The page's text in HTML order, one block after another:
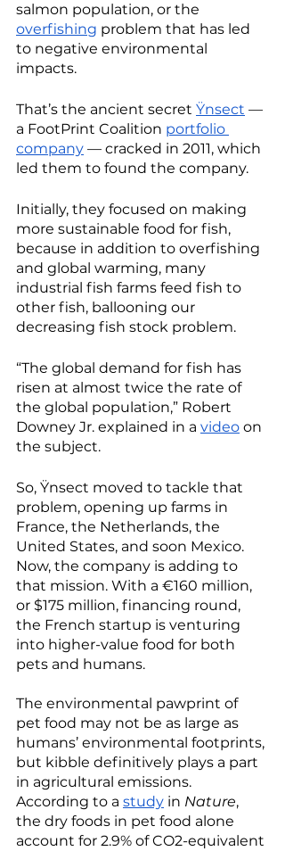
salmon population, or the
overfishing problem that has led
to negative environmental
impacts.
That’s the ancient secret Ÿnsect —
a FootPrint Coalition portfolio
company — cracked in 2011, which
led them to found the company.
Initially, they focused on making
more sustainable food for fish,
because in addition to overfishing
and global warming, many
industrial fish farms feed fish to
other fish, ballooning our
decreasing fish stock problem.
“The global demand for fish has
risen at almost twice the rate of
the global population,” Robert
Downey Jr. explained in a video on
the subject.
So, Ÿnsect moved to tackle that
problem, opening up farms in
France, the Netherlands, the
United States, and soon Mexico.
Now, the company is adding to
that mission. With a €160 million,
or $175 million, financing round,
the French startup is venturing
into higher-value food for both
pets and humans.
The environmental pawprint of
pet food may not be as large as
humans’ environmental footprints,
but kibble definitively plays a part
in agricultural emissions.
According to a study in Nature,
the dry foods in pet food alone
account for 2.9% of CO2-equivalent